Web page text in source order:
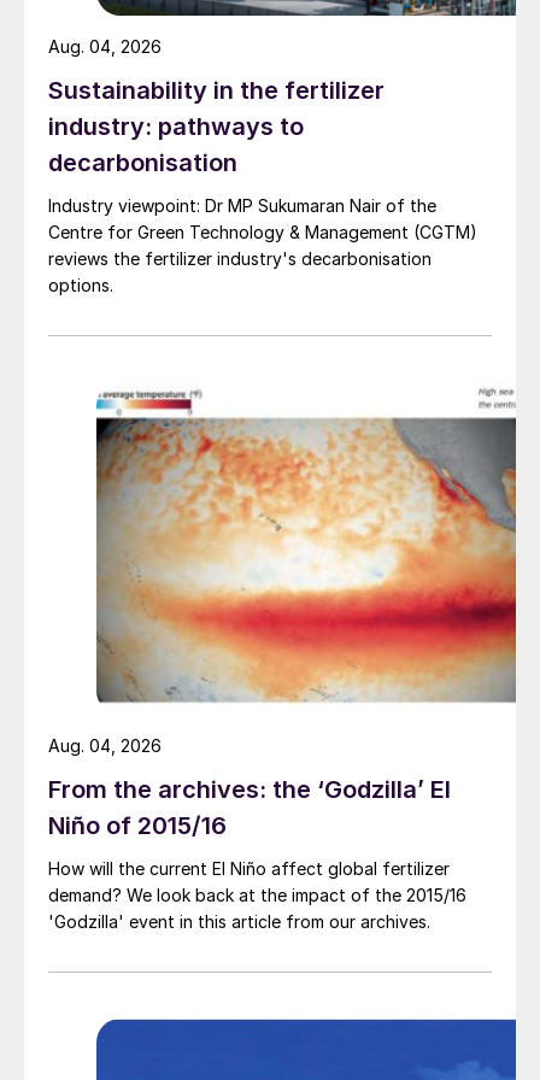
(3) Steam tracing without use of spacers;
(4) Pipeline support allowing ingress of water.
NFL and Dangote Fertilizer) from India
Sustainability in the fertilizer
industry: pathways to
decarbonisation
Industry viewpoint: Dr MP Sukumaran Nair of the
Centre for Green Technology & Management (CGTM)
reviews the fertilizer industry's decarbonisation
options.
Aug. 04, 2026
From the archives: the ‘Godzilla’ El
Niño of 2015/16
How will the current El Niño affect global fertilizer
demand? We look back at the impact of the 2015/16
'Godzilla' event in this article from our archives.
Aug. 04, 2026